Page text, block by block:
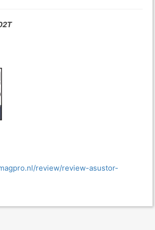
review/review-asustor-